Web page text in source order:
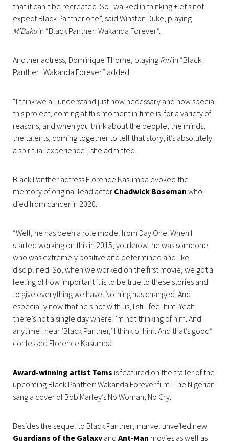
that it can’t be recreated. So I walked in thinking +let’s not
expect Black Panther one”, said Winston Duke, playing
M’Bakuin “Black Panther: Wakanda Forever”.
Another actress, Dominique Thorne, playing Ririin “Black
Panther : Wakanda Forever” added:
“I think we all understand just how necessary and how special
this project, coming at this moment in time is, for a variety of
reasons, and when you think about the people, the minds,
the talents, coming together to tell that story, it’s absolutely
a spiritual experience”, she admitted.
Black Panther actress Florence Kasumba evoked the
memory of original lead actor Chadwick Boseman who
died from cancer in 2020.
“Well, he has been a role model from Day One. When I
started working on this in 2015, you know, he was someone
who was extremely positive and determined and like
disciplined. So, when we worked on the first movie, we got a
feeling of how important it is to be true to these stories and
to give everything we have. Nothing has changed. And
especially now that he’s not with us, I still feel him. Yeah,
there’s not a single day where I’m not thinking of him. And
anytime I hear ‘Black Panther,’ I think of him. And that’s good”
confessed Florence Kasumba.
Award-winning artist Tems is featured on the trailer of the
upcoming Black Panther: Wakanda Forever film. The Nigerian
sang a cover of Bob Marley’s No Woman, No Cry.
Besides the sequel to Black Panther; marvel unveiled new
Guardians of the Galaxy and Ant-Man movies as well as